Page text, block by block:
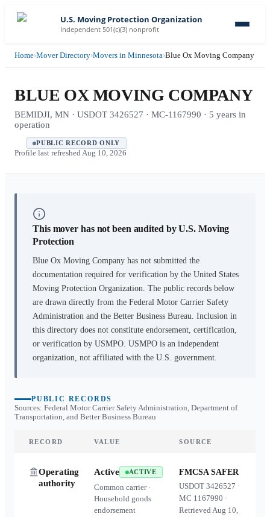
U.S. Moving Protection Organization
Independent 501(c)(3) nonprofit
Home›Mover Directory›Movers in Minnesota›Blue Ox Moving Company
BLUE OX MOVING COMPANY
BEMIDJI, MN · USDOT 3426527 · MC-1167990 · 5 years in
operation
PUBLIC RECORD ONLY
Profile last refreshed Aug 10, 2026
This mover has not been audited by U.S. Moving
Protection
Blue Ox Moving Company has not submitted the
documentation required for verification by the United States
Moving Protection Organization. The public records below
are drawn directly from the Federal Motor Carrier Safety
Administration and the Better Business Bureau. Inclusion in
this directory does not constitute endorsement, certification,
or verification by USMPO. USMPO is an independent
organization, not affiliated with the U.S. government.
PUBLIC RECORDS
Sources: Federal Motor Carrier Safety Administration, Department of
Transportation, and Better Business Bureau
RECORD VALUE SOURCE
Operating
authority
Active ACTIVE
Common carrier ·
Household goods
endorsement
FMCSA SAFER
USDOT3426527 ·
MC 1167990 ·
RetrievedAug 10,